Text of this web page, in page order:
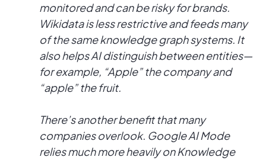
monitored and can be risky for brands.
Wikidata is less restrictive and feeds many
of the same knowledge graph systems. It
also helps AI distinguish between entities—
for example, “Apple” the company and
“apple” the fruit.
There’s another benefit that many
companies overlook. Google AI Mode
relies much more heavily on Knowledge